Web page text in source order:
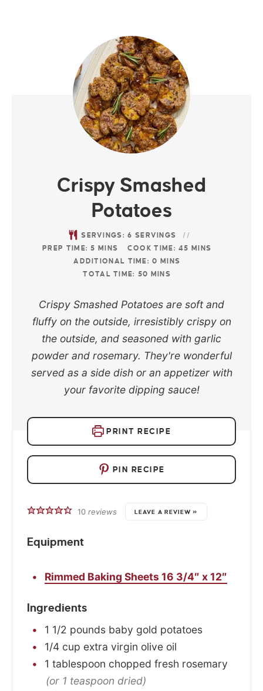
Crispy Smashed
Potatoes
SERVINGS:6 SERVINGS
PREP TIME:5 MINS COOK TIME:45
MINS
ADDITIONAL TIME:0
MINS
TOTAL TIME: 50 MINS
Crispy Smashed Potatoes are soft and
fluffy on the outside, irresistibly crispy on
the outside, and seasoned with garlic
powder and rosemary. They're wonderful
served as a side dish or an appetizer with
your favorite dipping sauce!
PRINT RECIPE
PIN RECIPE
10reviews LEAVE A REVIEW »
Equipment
Rimmed Baking Sheets 16 3/4″ x 12″
Ingredients
1 1/2 pounds baby gold potatoes
1/4 cup extra virgin olive oil
1 tablespoon chopped fresh rosemary
(or 1 teaspoon dried)